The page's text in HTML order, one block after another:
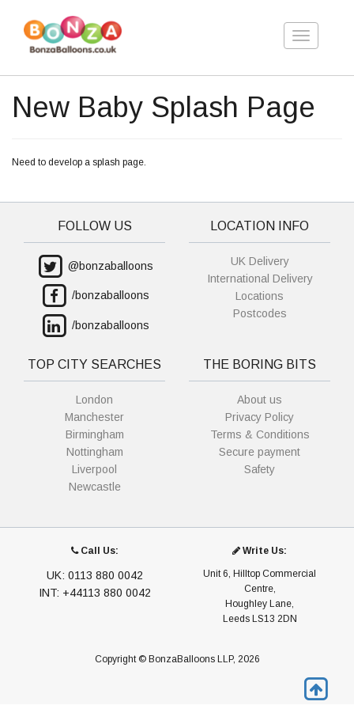
Toggle
New Baby Splash Page
Need to develop a splash page.
FOLLOW US
@bonzaballoons
/bonzaballoons
/bonzaballoons
LOCATION INFO
UK Delivery
International Delivery
Locations
Postcodes
TOP CITY SEARCHES
London
Manchester
Birmingham
Nottingham
Liverpool
Newcastle
THE BORING BITS
About us
Privacy Policy
Terms & Conditions
Secure payment
Safety
Call Us:
UK: 0113 880 0042
INT: +44113 880 0042
Write Us:
Unit 6, Hilltop Commercial
Centre,
Houghley Lane,
Leeds LS13 2DN
Copyright © BonzaBalloons LLP, 2026